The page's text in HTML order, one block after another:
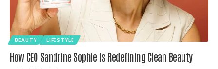
BEAUTY LIFESTYLE
How CEO Sandrine Sophie Is Redefining Clean Beauty